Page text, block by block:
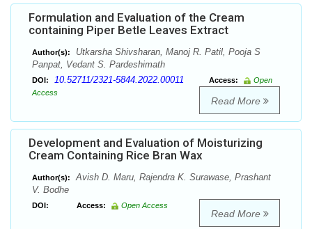
Formulation and Evaluation of the Cream
containing Piper Betle Leaves Extract
Author(s):
Utkarsha Shivsharan, Manoj R. Patil, Pooja S
Panpat, Vedant S. Pardeshimath
DOI: 10.52711/2321-5844.2022.00011 Access:
Open
Access
Read More
Development and Evaluation of Moisturizing
Cream Containing Rice Bran Wax
Author(s):
Avish D. Maru, Rajendra K. Surawase, Prashant
V. Bodhe
DOI: Access: Open Access
Read More